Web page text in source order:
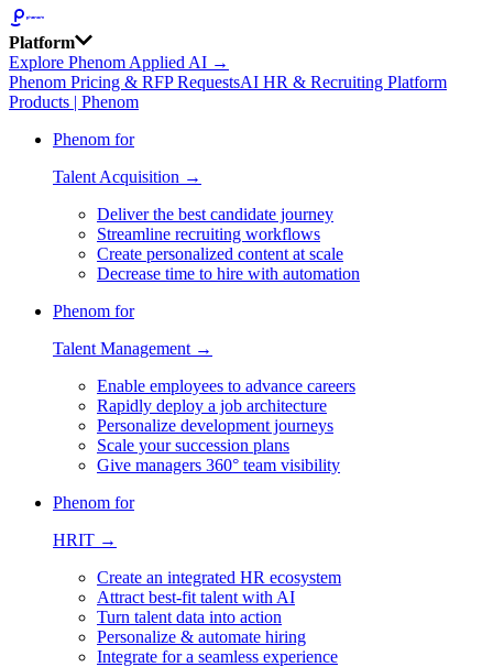
Platform
Explore Phenom Applied AI →
Phenom Pricing & RFP RequestsAI HR & Recruiting Platform
Products | Phenom
Phenom for
Talent Acquisition →
Deliver the best candidate journey
Streamline recruiting workflows
Create personalized content at scale
Decrease time to hire with automation
Phenom for
Talent Management →
Enable employees to advance careers
Rapidly deploy a job architecture
Personalize development journeys
Scale your succession plans
Give managers 360° team visibility
Phenom for
HRIT →
Create an integrated HR ecosystem
Attract best-fit talent with AI
Turn talent data into action
Personalize & automate hiring
Integrate for a seamless experience